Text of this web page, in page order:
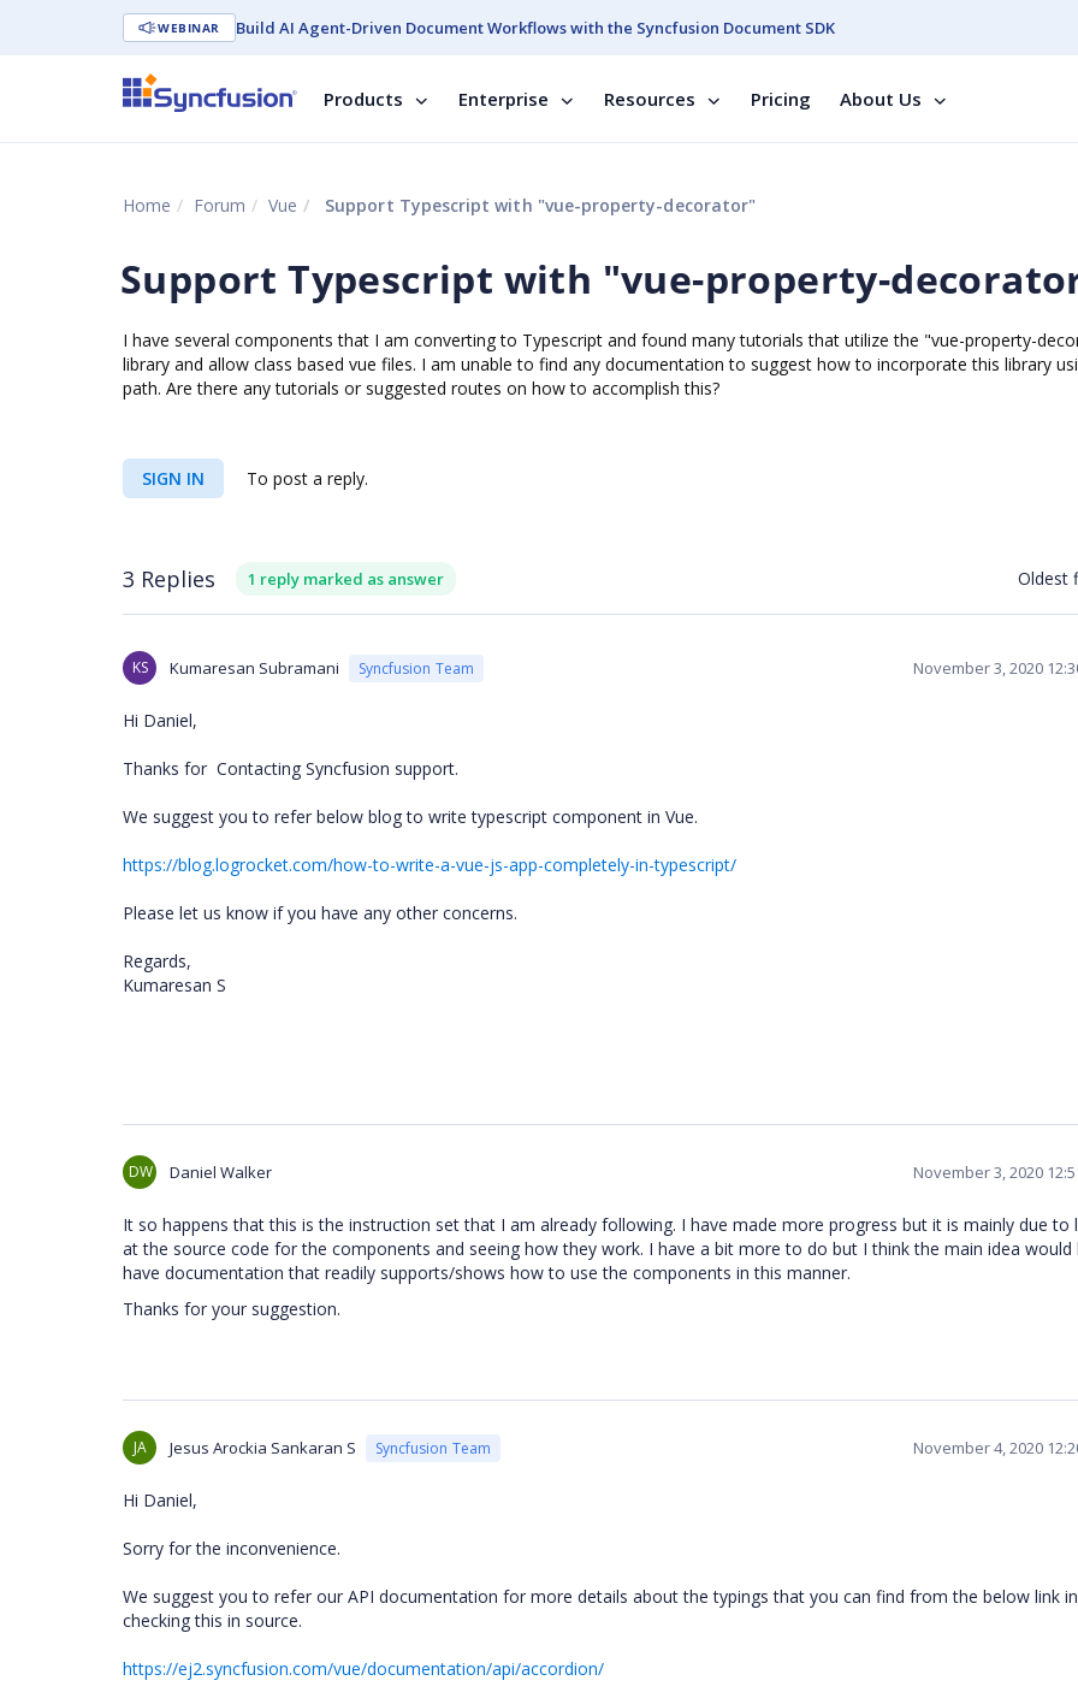
WEBINAR Build AI Agent-Driven Document Workflows with the Syncfusion Document SDK
Products Enterprise Resources Pricing About Us
Home Forum Vue Support Typescript with "vue-property-decorator"
Support Typescript with "vue-property-
I have several components that I am converting to Typescript and found many tutorials that utilize the "vue-property-
library and allow class based vue files. I am unable to find any documentation to suggest how to incorporate this library
path. Are there any tutorials or suggested routes on how to accomplish this?
SIGN IN To post a reply.
3 Replies 1 reply marked as answer Oldest
KS Kumaresan Subramani Syncfusion Team November 3, 2020
Hi Daniel,
Thanks for Contacting Syncfusion support.
We suggest you to refer below blog to write typescript component in Vue.
https://blog.logrocket.com/how-to-write-a-vue-js-app-completely-in-typescript/
Please let us know if you have any other concerns.
Regards,
Kumaresan S
DW Daniel Walker November 3, 2020
It so happens that this is the instruction set that I am already following. I have made more progress but it is mainly due to
at the source code for the components and seeing how they work. I have a bit more to do but I think the main idea would
have documentation that readily supports/shows how to use the components in this manner.
Thanks for your suggestion.
JA Jesus Arockia Sankaran S Syncfusion Team November 4, 2020
Hi Daniel,
Sorry for the inconvenience.
We suggest you to refer our API documentation for more details about the typings that you can find from the below link
checking this in source.
https://ej2.syncfusion.com/vue/documentation/api/accordion/